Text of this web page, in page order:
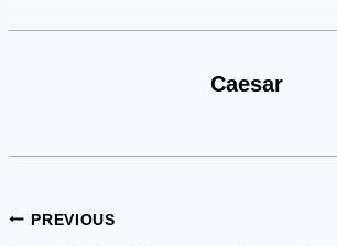
Caesar
Post
PREVIOUS